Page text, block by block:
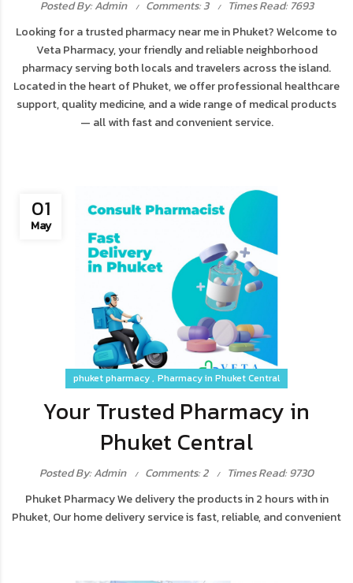
Posted By: Admin Comments: 3
Times Read: 7693
Looking for a trusted pharmacy near me in Phuket? Welcome to
Veta Pharmacy, your friendly and reliable neighborhood
pharmacy serving both locals and travelers across the island.
Located in the heart of Phuket, we offer professional healthcare
support, quality medicine, and a wide range of medical products
— all with fast and convenient service.
01
May
phuket pharmacy Pharmacy in Phuket Central
Your Trusted Pharmacy in
Phuket Central
Posted By: Admin Comments: 2
Times Read: 9730
Phuket Pharmacy We delivery the products in 2 hours with in
Phuket, Our home delivery service is fast, reliable, and convenient